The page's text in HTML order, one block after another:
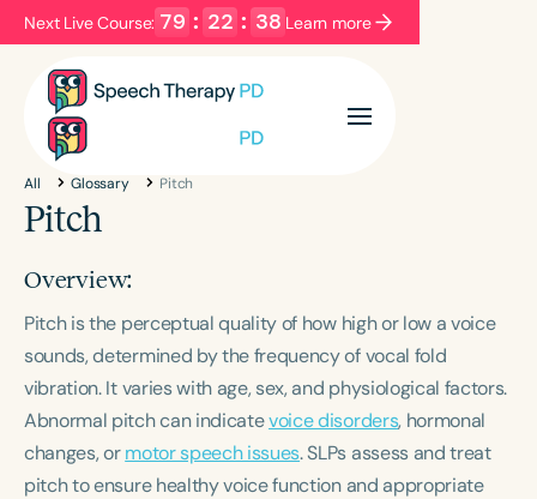
Next Live Course: 79 : 22 : 38 Learn more
Filters Categories
Series
Language
English Español
Course Level
Introductory Intermediate Advanced
Population
Infants/Toddlers
Preschool
All Glossary Pitch
Pitch
Overview:
Pitch is the perceptual quality of how high or low a voice
sounds, determined by the frequency of vocal fold
vibration. It varies with age, sex, and physiological factors.
Abnormal pitch can indicatevoice disorders, hormonal
changes, ormotor speech issues. SLPs assess and treat
pitch to ensure healthy voice function and appropriate